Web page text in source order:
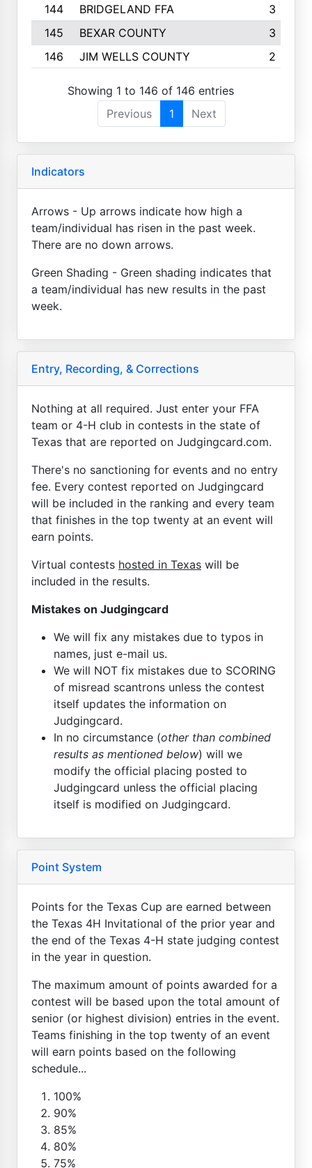
144
BRIDGELAND FFA
3
145
BEXAR COUNTY
3
146
JIM WELLS COUNTY 2
Showing 1 to 146 of 146 entries
Previous
1 Next
Indicators
Arrows - Up arrows indicate how high a
team/individual has risen in the past week.
There are no down arrows.
Green Shading - Green shading indicates that
a team/individual has new results in the past
week.
Entry, Recording, & Corrections
Nothing at all required. Just enter your FFA
team or 4-H club in contests in the state of
Texas that are reported on Judgingcard.com.
There's no sanctioning for events and no entry
fee. Every contest reported on Judgingcard
will be included in the ranking and every team
that finishes in the top twenty at an event will
earn points.
Virtual contests hosted in Texas will be
included in the results.
Mistakes on Judgingcard
We will fix any mistakes due to typos in
names, just e-mail us.
We will NOT fix mistakes due to SCORING
of misread scantrons unless the contest
itself updates the information on
Judgingcard.
In no circumstance (other than combined
results as mentioned below) will we
modify the official placing posted to
Judgingcard unless the official placing
itself is modified on Judgingcard.
Point System
Points for the Texas Cup are earned between
the Texas 4H Invitational of the prior year and
the end of the Texas 4-H state judging contest
in the year in question.
The maximum amount of points awarded for a
contest will be based upon the total amount of
senior (or highest division) entries in the event.
Teams finishing in the top twenty of an event
will earn points based on the following
schedule...
100%
90%
85%
80%
75%